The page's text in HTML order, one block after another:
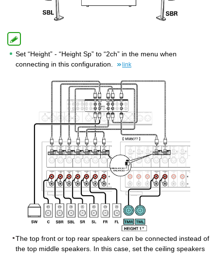
Set “Height” - “Height Sp” to “2ch” in the menu when
connecting in this configuration.
link
The top front or top rear speakers can be connected instead of
the top middle speakers. In this case, set the ceiling speakers